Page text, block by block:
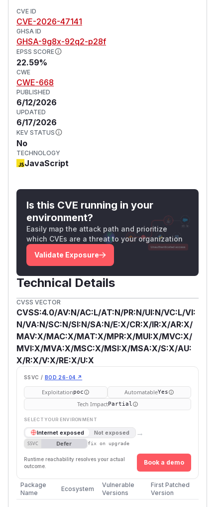
CVE ID
CVE-2026-47141
GHSA ID
GHSA-9g8x-92q2-p28f
EPSS SCORE
22.59%
CWE
CWE-668
PUBLISHED
6/12/2026
UPDATED
6/17/2026
KEV STATUS
No
TECHNOLOGY
JavaScript
Is this CVE running in your
environment?
Easily map the attack path and prioritize
which CVEs are a threat to your organization
Validate Exposure
Technical Details
CVSS VECTOR
CVSS:4.0/AV:N/AC:L/AT:N/PR:N/UI:N/VC:L/VI:
N/VA:N/SC:N/SI:N/SA:N/E:X/CR:X/IR:X/AR:X/
MAV:X/MAC:X/MAT:X/MPR:X/MUI:X/MVC:X/
MVI:X/MVA:X/MSC:X/MSI:X/MSA:X/S:X/AU:
X/R:X/V:X/RE:X/U:X
SSVC / BOD 26-04 ↗
Exploitationpoc AutomatableYes
Tech ImpactPartial
SELECT YOUR ENVIRONMENT
Internet exposed Not exposed →
SSVC Defer fix on upgrade
Runtime reachability resolves your actual
outcome.
Book a demo
Package
Name
Ecosystem
Vulnerable
Versions
First Patched
Version